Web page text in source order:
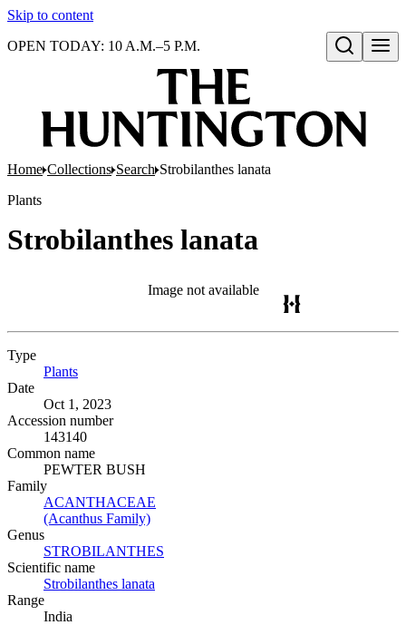
Skip to content
Open search
OPEN TODAY: 10 A.M.–5 P.M.
Home Collections Search Strobilanthes lanata
Plants
Strobilanthes lanata
Image not available
Type
Plants
Date
Oct 1, 2023
Accession number
143140
Common name
PEWTER BUSH
Family
ACANTHACEAE
(Acanthus Family)
Genus
STROBILANTHES
Scientific name
Strobilanthes lanata
Range
India